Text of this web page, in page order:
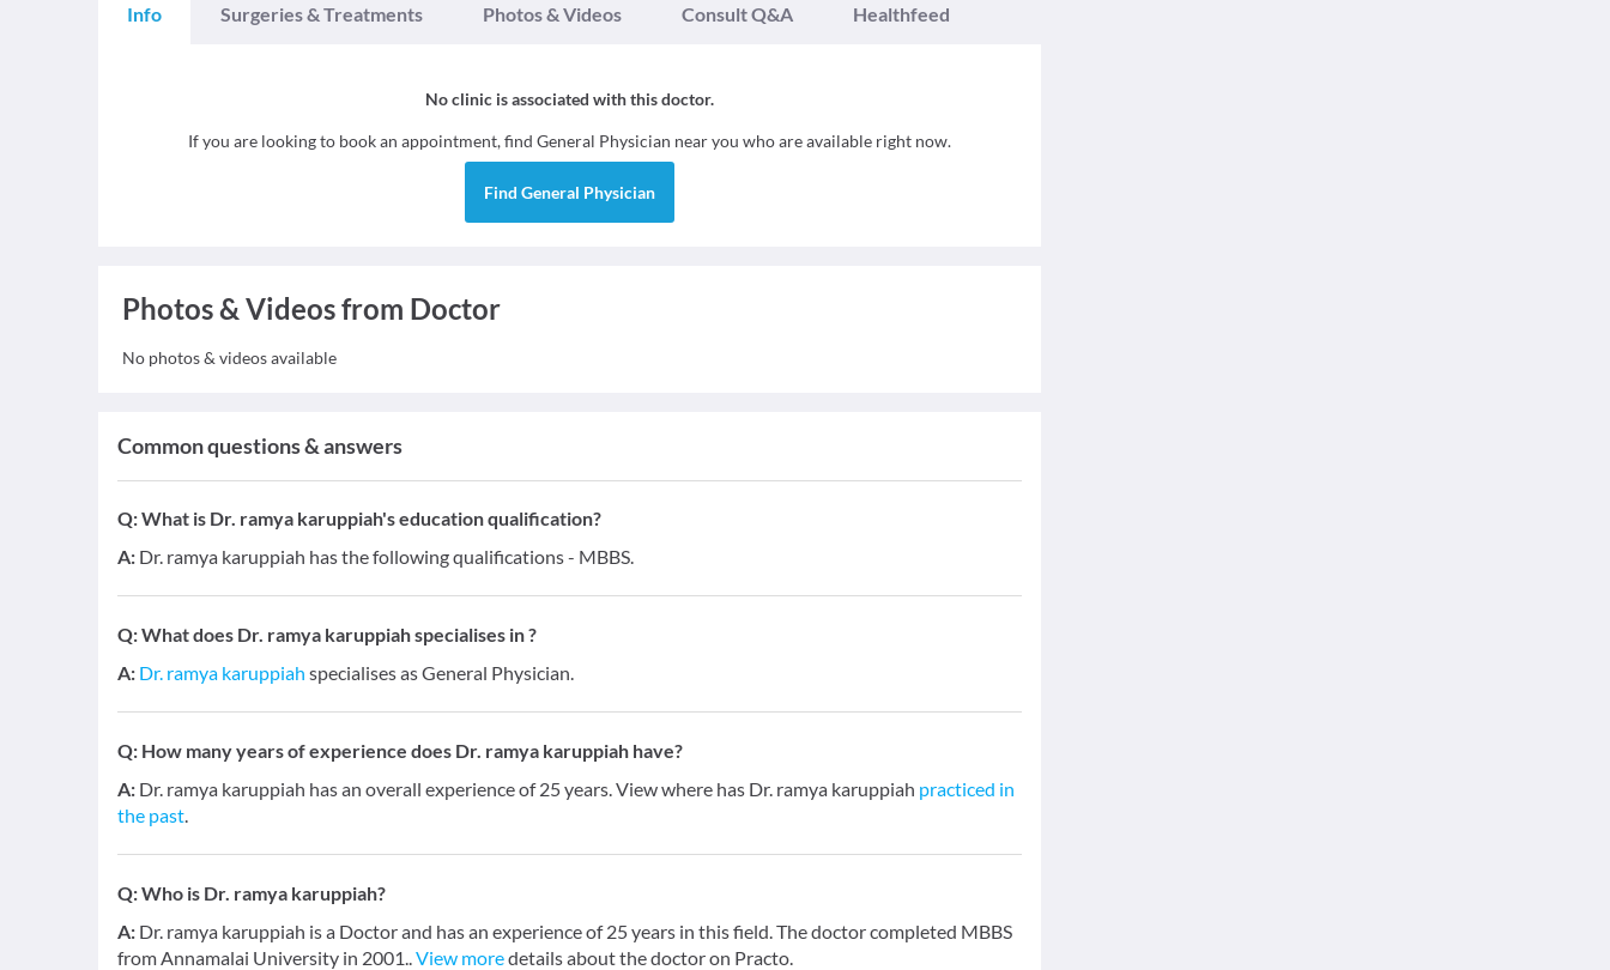
Info Surgeries & Treatments Photos & Videos Consult Q&A Healthfeed
No clinic is associated with this doctor.
If you are looking to book an appointment, find General Physician near you who are available right now.
Find General Physician
Photos & Videos from Doctor
No photos & videos available
Common questions & answers
Q:What is Dr. ramya karuppiah's education qualification?
A: Dr. ramya karuppiah has the following qualifications - MBBS.
Q:What does Dr. ramya karuppiah specialises in ?
A: Dr. ramya karuppiah specialises as General Physician.
Q: How many years of experience does Dr. ramya karuppiah have?
A: Dr. ramya karuppiah has an overall experience of 25 years. View where has Dr. ramya karuppiah practiced in
the past.
Q:Who is Dr. ramya karuppiah?
A: Dr. ramya karuppiah is a Doctor and has an experience of 25 years in this field. The doctor completed MBBS
from Annamalai University in 2001..View moredetails about the doctor on Practo.